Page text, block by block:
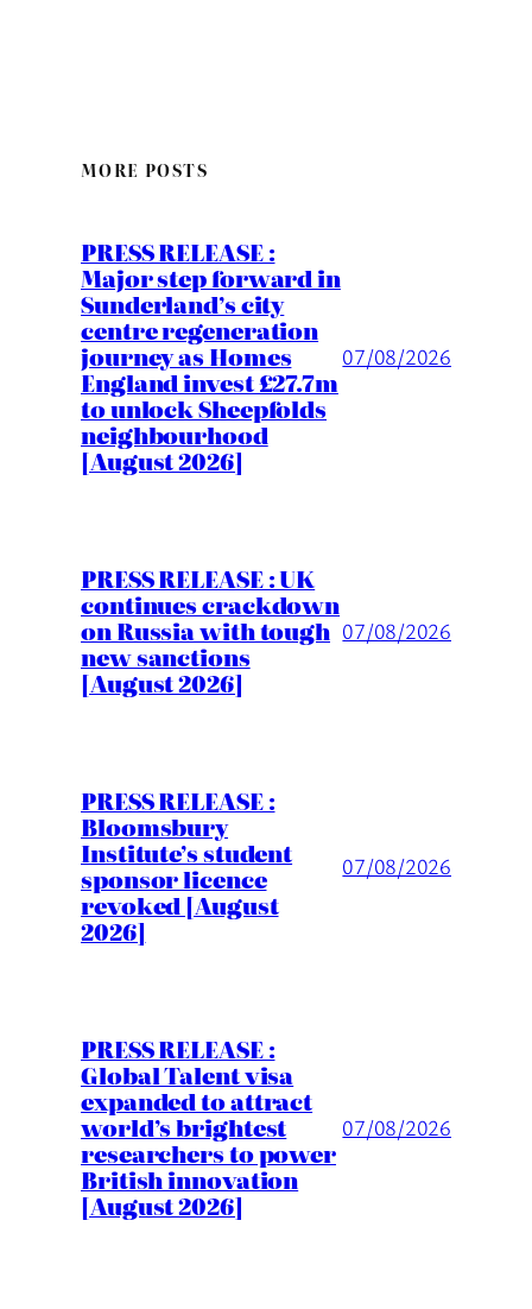
MORE POSTS
PRESS RELEASE :
Major step forward in
Sunderland’s city
centre regeneration
journey as Homes
England invest £27.7m
to unlock Sheepfolds
neighbourhood
[August 2026]
07/08/2026
PRESS RELEASE : UK
continues crackdown
on Russia with tough
new sanctions
[August 2026]
07/08/2026
PRESS RELEASE :
Bloomsbury
Institute’s student
sponsor licence
revoked [August
2026]
07/08/2026
PRESS RELEASE :
Global Talent visa
expanded to attract
world’s brightest
researchers to power
British innovation
[August 2026]
07/08/2026